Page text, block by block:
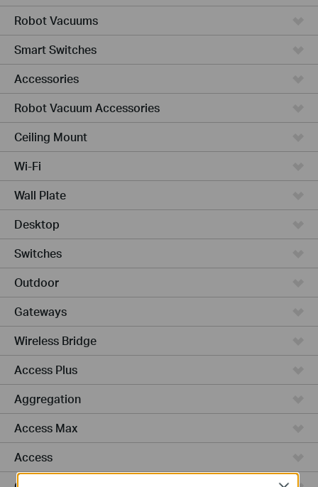
Robot Vacuums
Smart Switches
Accessories
Robot Vacuum Accessories
Ceiling Mount
Wi-Fi
Wall Plate
Desktop
Switches
Outdoor
Gateways
Wireless Bridge
Access Plus
Aggregation
Access Max
Access